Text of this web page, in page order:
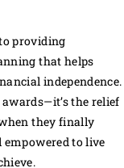
providing
that helps
independence.
the relief
they finally
to live